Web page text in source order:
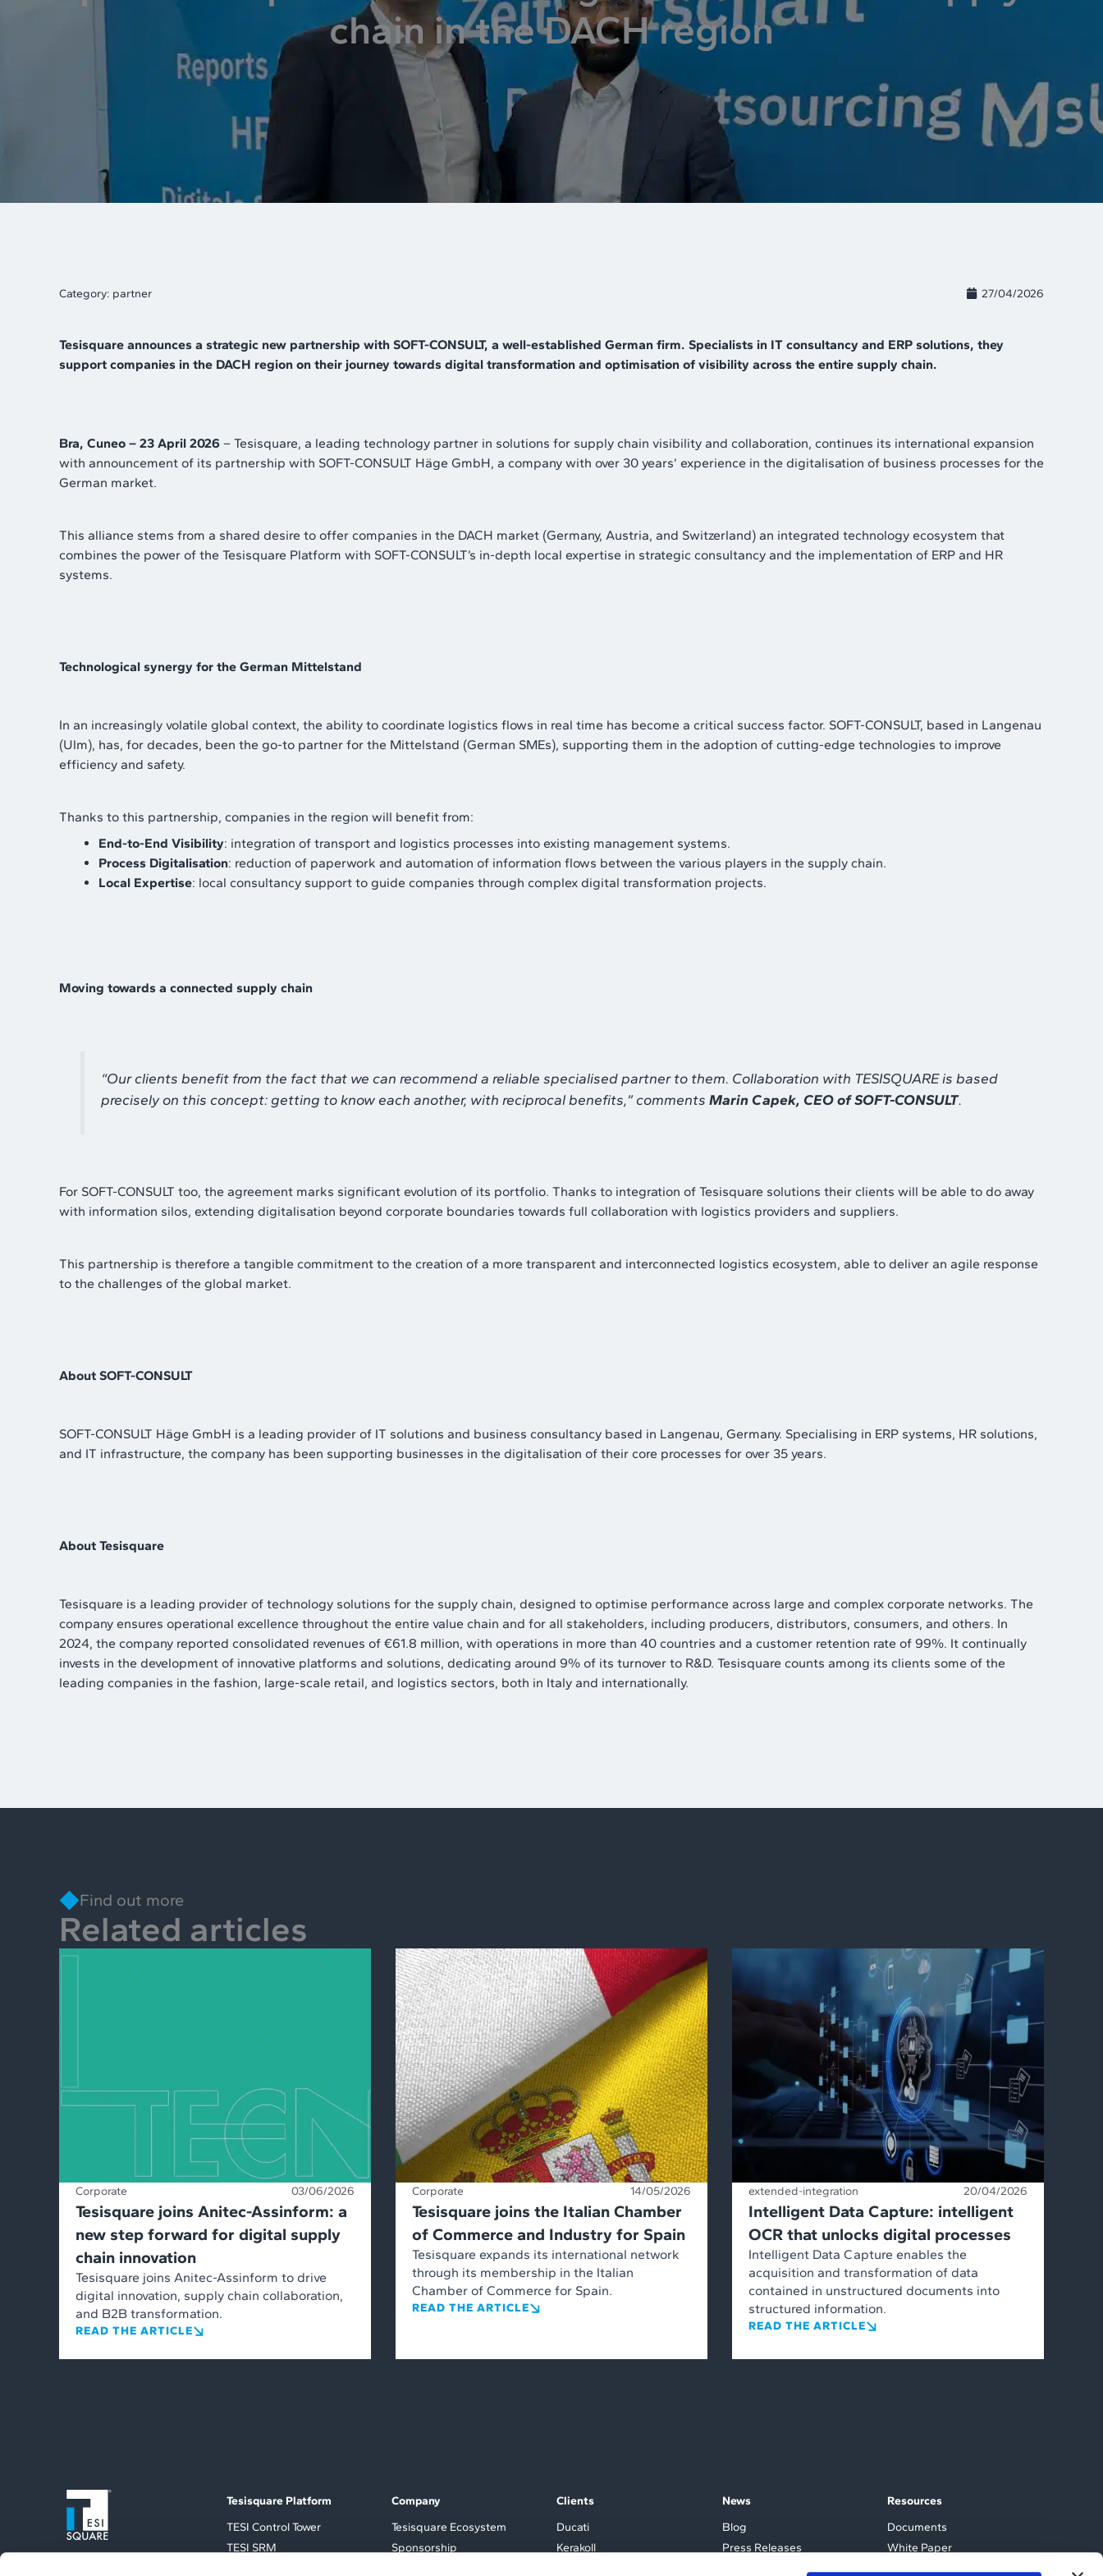
chain in the DACH region
Category: partner 27/04/2026
Tesisquare announces a strategic new partnership with SOFT-CONSULT, a well-established German firm. Specialists in IT consultancy and ERP solutions, they
support companies in the DACH region on their journey towards digital transformation and optimisation of visibility across the entire supply chain.
Bra, Cuneo – 23 April 2026 – Tesisquare, a leading technology partner in solutions for supply chain visibility and collaboration, continues its international expansion
with announcement of its partnership with SOFT-CONSULT Häge GmbH, a company with over 30 years’ experience in the digitalisation of business processes for the
German market.
This alliance stems from a shared desire to offer companies in the DACH market (Germany, Austria, and Switzerland) an integrated technology ecosystem that
combines the power of the Tesisquare Platform with SOFT-CONSULT’s in-depth local expertise in strategic consultancy and the implementation of ERP and HR
systems.
Technological synergy for the German Mittelstand
In an increasingly volatile global context, the ability to coordinate logistics flows in real time has become a critical success factor. SOFT-CONSULT, based in Langenau
(Ulm), has, for decades, been the go-to partner for the Mittelstand (German SMEs), supporting them in the adoption of cutting-edge technologies to improve
efficiency and safety.
Thanks to this partnership, companies in the region will benefit from:
End-to-End Visibility: integration of transport and logistics processes into existing management systems.
Process Digitalisation: reduction of paperwork and automation of information flows between the various players in the supply chain.
Local Expertise: local consultancy support to guide companies through complex digital transformation projects.
Moving towards a connected supply chain
“Our clients benefit from the fact that we can recommend a reliable specialised partner to them. Collaboration with TESISQUARE is based
precisely on this concept: getting to know each another, with reciprocal benefits,” commentsMarin Capek, CEO of SOFT-CONSULT.
For SOFT-CONSULT too, the agreement marks significant evolution of its portfolio. Thanks to integration of Tesisquare solutions their clients will be able to do away
with information silos, extending digitalisation beyond corporate boundaries towards full collaboration with logistics providers and suppliers.
This partnership is therefore a tangible commitment to the creation of a more transparent and interconnected logistics ecosystem, able to deliver an agile response
to the challenges of the global market.
About SOFT-CONSULT
SOFT-CONSULT Häge GmbH is a leading provider of IT solutions and business consultancy based in Langenau, Germany. Specialising in ERP systems, HR solutions,
and IT infrastructure, the company has been supporting businesses in the digitalisation of their core processes for over 35 years.
About Tesisquare
Tesisquare is a leading provider of technology solutions for the supply chain, designed to optimise performance across large and complex corporate networks. The
company ensures operational excellence throughout the entire value chain and for all stakeholders, including producers, distributors, consumers, and others. In
2024, the company reported consolidated revenues of €61.8 million, with operations in more than 40 countries and a customer retention rate of 99%. It continually
invests in the development of innovative platforms and solutions, dedicating around 9% of its turnover to R&D. Tesisquare counts among its clients some of the
leading companies in the fashion, large-scale retail, and logistics sectors, both in Italy and internationally.
Find out more
Related articles
Corporate 03/06/2026
Tesisquare joins Anitec-Assinform: a
new step forward for digital supply
chain innovation
Tesisquare joins Anitec-Assinform to drive
digital innovation, supply chain collaboration,
and B2B transformation.
READ THE ARTICLE
Corporate 14/05/2026
Tesisquare joins the Italian Chamber
of Commerce and Industry for Spain
Tesisquare expands its international network
through its membership in the Italian
Chamber of Commerce for Spain.
READ THE ARTICLE
extended-integration 20/04/2026
Intelligent Data Capture: intelligent
OCR that unlocks digital processes
Intelligent Data Capture enables the
acquisition and transformation of data
contained in unstructured documents into
structured information.
READ THE ARTICLE
Tesisquare Platform
TESI Control Tower
TESI SRM
Company
Tesisquare Ecosystem
Sponsorship
Clients
Ducati
Kerakoll
News
Blog
Press Releases
Resources
Documents
White Paper